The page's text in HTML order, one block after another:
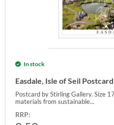
In stock
Easdale, Isle of Seil Postcard
Postcard by Stirling Gallery. Size
materials from sustainable...
RRP: